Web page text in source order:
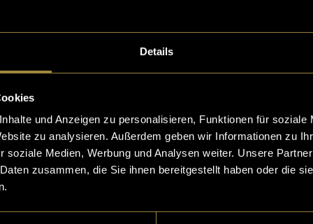
Details
und Anzeigen zu personalisieren, Funktionen für soziale
zu analysieren. Außerdem geben wir Informationen zu
soziale Medien, Werbung und Analysen weiter. Unsere
zusammen, die Sie ihnen bereitgestellt haben oder die